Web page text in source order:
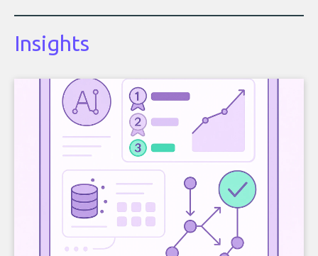
Insights